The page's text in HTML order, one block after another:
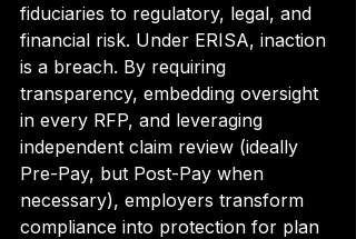
fiduciaries to regulatory, legal, and
financial risk. Under ERISA, inaction
is a breach. By requiring
transparency, embedding oversight
in every RFP, and leveraging
independent claim review (ideally
Pre-Pay, but Post-Pay when
necessary), employers transform
compliance into protection for plan